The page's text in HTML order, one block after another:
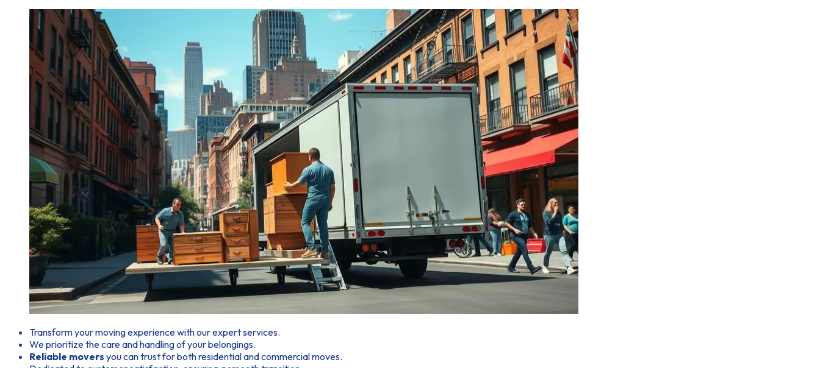
Transform your moving experience with our expert services.
We prioritize the care and handling of your belongings.
Reliable movers you can trust for both residential and commercial moves.